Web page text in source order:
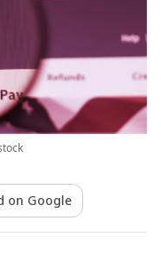
on Google